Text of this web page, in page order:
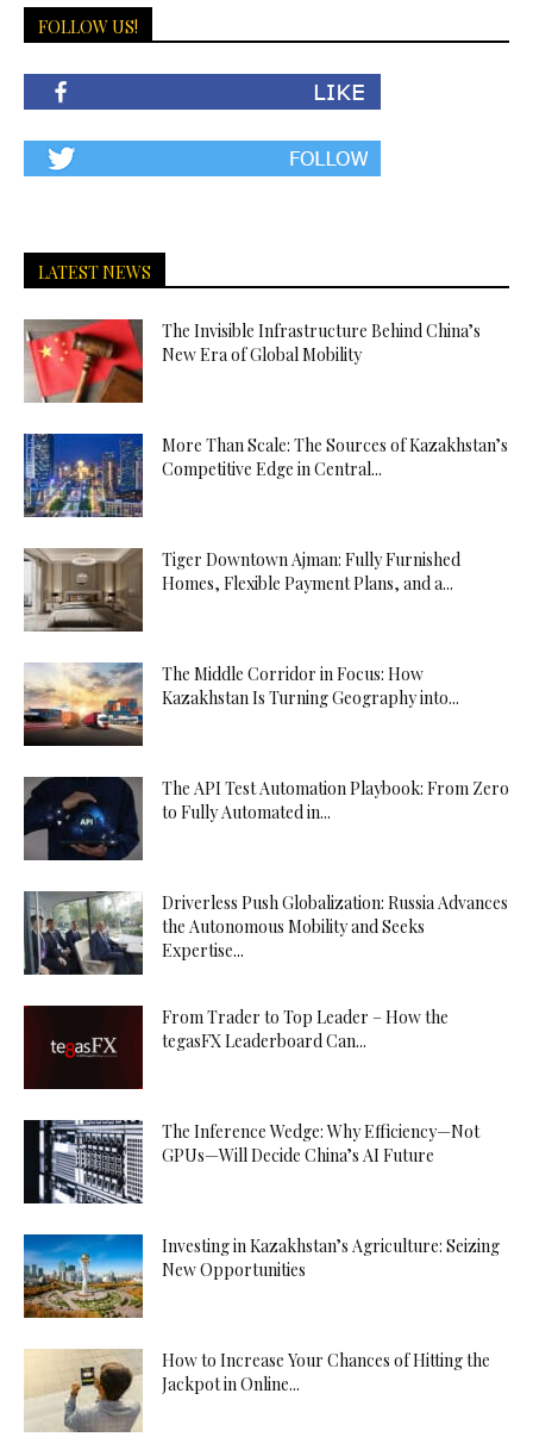
FOLLOW US!
LATEST NEWS
The Invisible Infrastructure Behind China’s
New Era of Global Mobility
More Than Scale: The Sources of Kazakhstan’s
Competitive Edge in Central...
Tiger Downtown Ajman: Fully Furnished
Homes, Flexible Payment Plans, and a...
The Middle Corridor in Focus: How
Kazakhstan Is Turning Geography into...
The API Test Automation Playbook: From Zero
to Fully Automated in...
Driverless Push Globalization: Russia Advances
the Autonomous Mobility and Seeks
Expertise...
From Trader to Top Leader – How the
tegasFX Leaderboard Can...
The Inference Wedge: Why Efficiency—Not
GPUs—Will Decide China’s AI Future
Investing in Kazakhstan’s Agriculture: Seizing
New Opportunities
How to Increase Your Chances of Hitting the
Jackpot in Online...